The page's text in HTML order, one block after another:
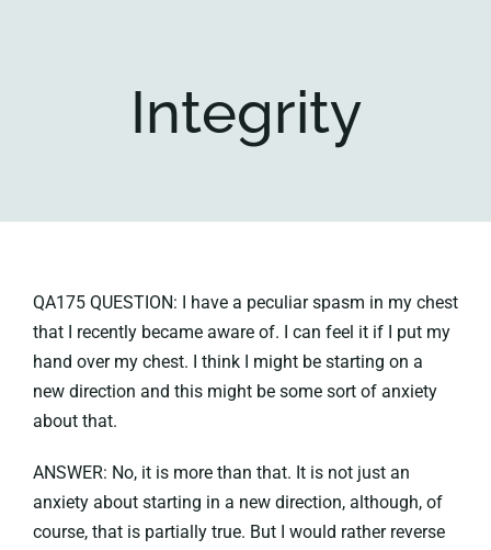
Key collectionsIntegrity
QA175 QUESTION: I have a peculiar spasm in my chest
that I recently became aware of. I can feel it if I put my
hand over my chest. I think I might be starting on a
new direction and this might be some sort of anxiety
about that.
ANSWER: No, it is more than that. It is not just an
anxiety about starting in a new direction, although, of
course, that is partially true. But I would rather reverse